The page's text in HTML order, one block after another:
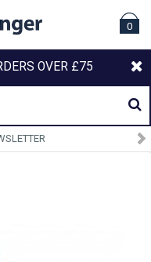
0
OVER £75